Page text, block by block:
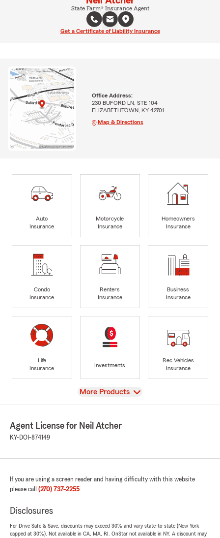
State Farm® Insurance Agent
Get a Certificate of Liability Insurance
Office Address:
230 BUFORD LN, STE 104
ELIZABETHTOWN, KY 42701
Map & Directions
Auto
Insurance
Motorcycle
Insurance
Homeowners
Insurance
Condo
Insurance
Renters
Insurance
Business
Insurance
Life
Insurance
Investments
Rec Vehicles
Insurance
View
More Products
Agent License for Neil Atcher
KY-DOI-874149
If you are using a screen reader and having difficulty with this website
please call (270) 737-2255.
Disclosures
For Drive Safe & Save, discounts may exceed 30% and vary state-to-state (New York
capped at 30%). Not available in CA, MA, RI. OnStar not available in NY. A discount may